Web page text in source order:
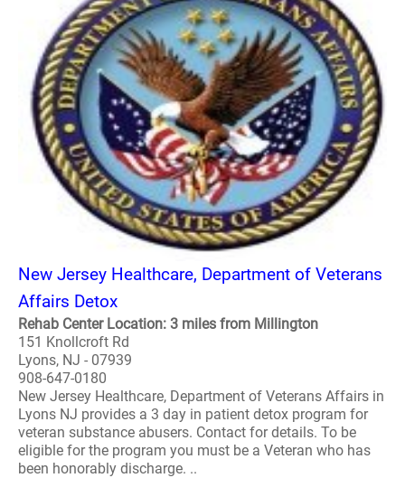
New Jersey Healthcare, Department of Veterans
Affairs Detox
Rehab Center Location: 3 miles from Millington
151 Knollcroft Rd
Lyons, NJ - 07939
908-647-0180
New Jersey Healthcare, Department of Veterans Affairs in
Lyons NJ provides a 3 day in patient detox program for
veteran substance abusers. Contact for details. To be
eligible for the program you must be a Veteran who has
been honorably discharge. ..